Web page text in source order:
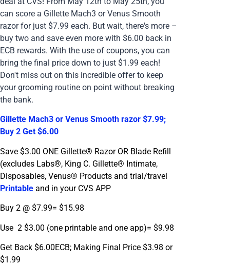
can score a Gillette Mach3 or Venus Smooth
razor for just $7.99 each. But wait, there's more –
buy two and save even more with $6.00 back in
ECB rewards. With the use of coupons, you can
bring the final price down to just $1.99 each!
Don't miss out on this incredible offer to keep
your grooming routine on point without breaking
the bank.
Gillette Mach3 or Venus Smooth razor $7.99;
Buy 2 Get $6.00
Save $3.00 ONE Gillette® Razor OR Blade Refill
(excludes Labs®, King C. Gillette® Intimate,
Disposables, Venus® Products and trial/travel
Printable and in your CVS APP
Buy 2 @ $7.99= $15.98
Use 2 $3.00 (one printable and one app)= $9.98
Get Back $6.00ECB; Making Final Price $3.98 or
$1.99